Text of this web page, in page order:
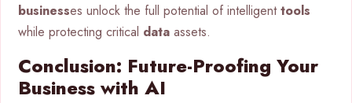
businesses unlock the full potential of intelligenttools
while protecting critical data assets.
Conclusion: Future-Proofing Your
Business with AI